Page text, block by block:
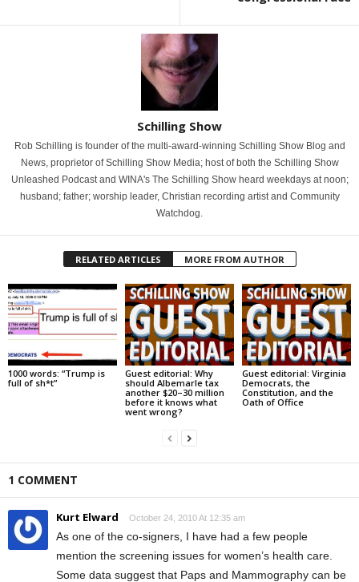
Schilling Show
Rob Schilling is founder of the multi-award-winning Schilling Show Blog and
News, proprietor of Schilling Show Media; host of both the Schilling Show
Unleashed Podcast and WINA's The Schilling Show heard weekdays at noon;
husband; father; worship leader, Christian recording artist and Community
Watchdog.
RELATED ARTICLES MORE FROM AUTHOR
1000 words: “Trump is
full of sh*t”
Guest editorial: Why
should Albemarle tax
another $20–30 million
before it knows what
went wrong?
Guest editorial: Virginia
Democrats, the
Constitution, and the
Oath of Office
1 COMMENT
Kurt Elward October 24, 2010 At 12:35 am
As one of the co-signers, I have had a few people
mention the screening issues for women’s health care.
Some data suggest that Paps and Mammography can be